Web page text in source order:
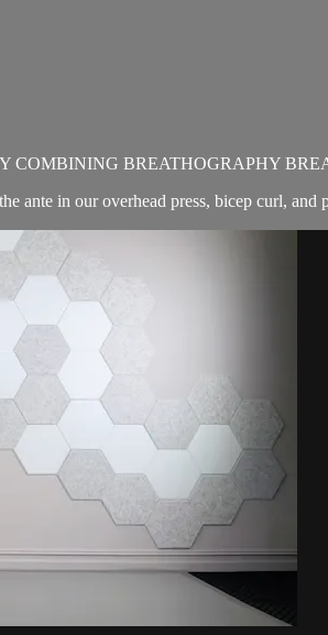
COMBINING BREATHOGRAPHY
ante in our overhead press, bicep curl, and